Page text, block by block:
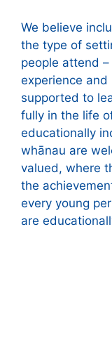
We believe
the type of
people attend
experience
supported to
fully in the life
educationally
whānau are
valued, where
the
every young
are